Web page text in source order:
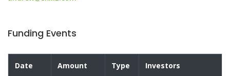
Funding Events
Date Amount Type Investors